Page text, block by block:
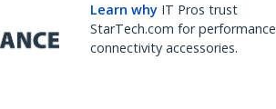
Learn why IT Pros trust
StarTech.com for performance
connectivity accessories.